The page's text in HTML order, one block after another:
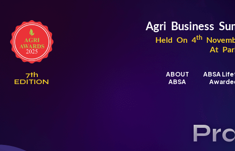
7th
EDITION
Agri Business
Held On 4th
At
ABOUT
ABSA
ABSA